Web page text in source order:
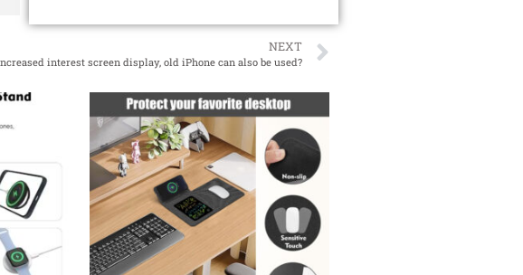
NEXT
interest screen display, old iPhone can also be used?